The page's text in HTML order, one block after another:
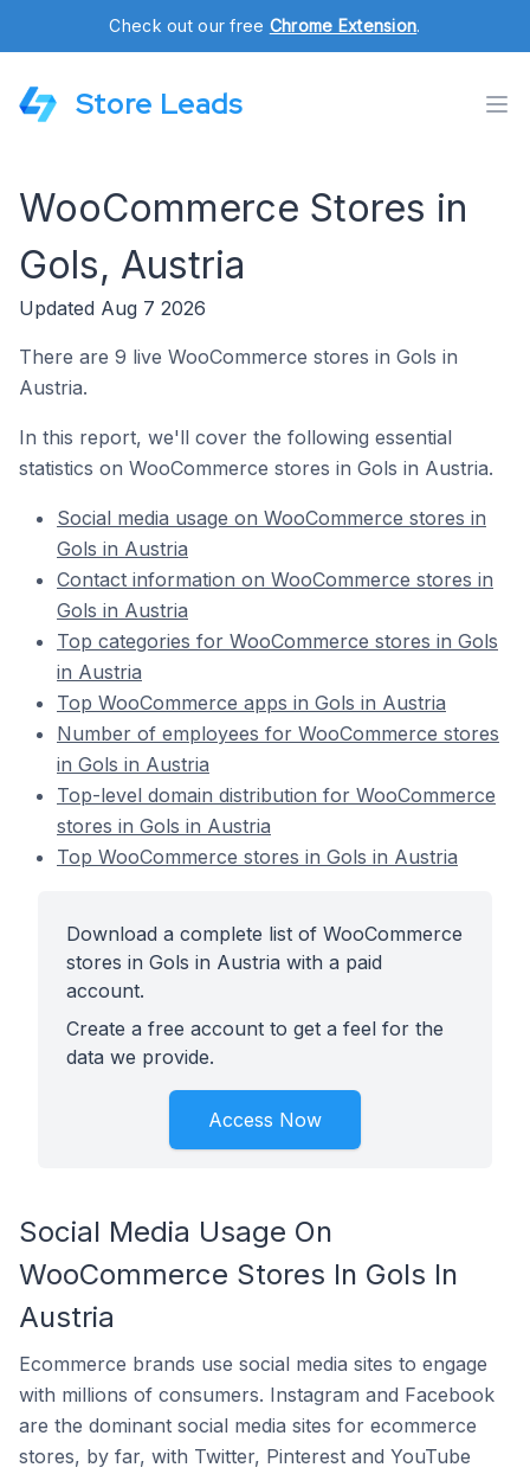
Check out our free Chrome Extension.
Store Leads
WooCommerce Stores in
Gols, Austria
Updated Aug 7 2026
There are 9 live WooCommerce stores in Gols in
Austria.
In this report, we'll cover the following essential
statistics on WooCommerce stores in Gols in Austria.
Social media usage on WooCommerce stores in
Gols in Austria
Contact information on WooCommerce stores in
Gols in Austria
Top categories for WooCommerce stores in Gols
in Austria
Top WooCommerce apps in Gols in Austria
Number of employees for WooCommerce stores
in Gols in Austria
Top-level domain distribution for WooCommerce
stores in Gols in Austria
Top WooCommerce stores in Gols in Austria
Download a complete list of WooCommerce
stores in Gols in Austria with a paid
account.
Create a free account to get a feel for the
data we provide.
Access Now
Social Media Usage On
WooCommerce Stores In Gols In
Austria
Ecommerce brands use social media sites to engage
with millions of consumers. Instagram and Facebook
are the dominant social media sites for ecommerce
stores, by far, with Twitter, Pinterest and YouTube